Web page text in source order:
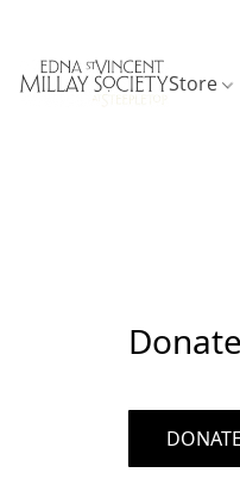
Store